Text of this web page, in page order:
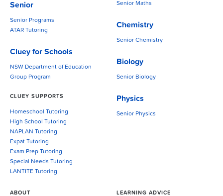
Senior
Senior Programs
ATAR Tutoring
Cluey for Schools
NSW Department of Education
Group Program
CLUEY SUPPORTS
Homeschool Tutoring
High School Tutoring
NAPLAN Tutoring
Expat Tutoring
Exam Prep Tutoring
Special Needs Tutoring
LANTITE Tutoring
Senior Maths
Chemistry
Senior Chemistry
Biology
Senior Biology
Physics
Senior Physics
ABOUT LEARNING ADVICE